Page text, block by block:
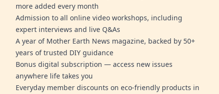
more added every month
Admission to all online video workshops, including
expert interviews and live Q&As
A year of Mother Earth News magazine, backed by 50+
years of trusted DIY guidance
Bonus digital subscription — access new issues
anywhere life takes you
Everyday member discounts on eco-friendly products in